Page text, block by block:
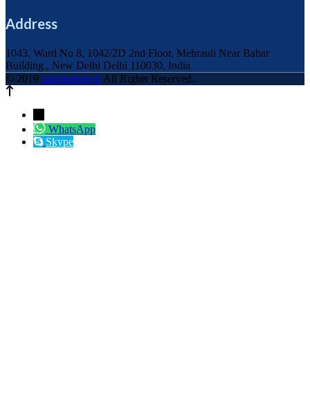
Address
1043, Ward No 8, 1042/2D 2nd Floor, Mehrauli Near Babar
Building., New Delhi Delhi 110030, India
© 2019 sukritinfotech All Rights Reserved.
WhatsApp
Skype